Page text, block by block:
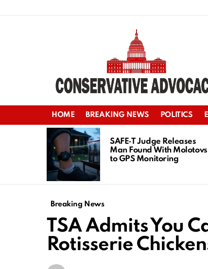
HOME BREAKING NEWS POLITICS
LATEST
STORIES
SAFE‑T Judge Releases
Man Found With Molotovs
to GPS Monitoring
Breaking News
TSA Admits You
Rotisserie